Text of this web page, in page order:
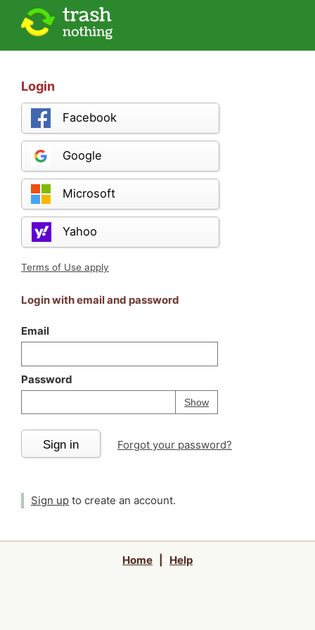
Login
Facebook
Google
Microsoft
Yahoo
Terms of Use apply
Login with email and password
Email
Password
ShowPassword
Your password is
Sign in Forgot your password?
Sign up to create an account.
Home Help